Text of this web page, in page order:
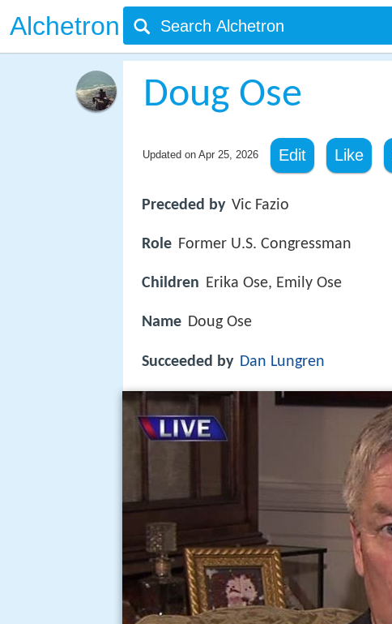
Alchetron
Doug Ose
Updated on Apr 25, 2026 Edit Like
Preceded by Vic Fazio
Role Former U.S. Congressman
Children Erika Ose, Emily Ose
Name Doug Ose
Succeeded by Dan Lungren